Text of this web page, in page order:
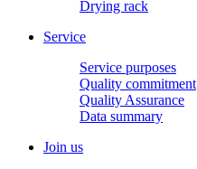
Drying rack
Service
Service purposes
Quality commitment
Quality Assurance
Data summary
Join us